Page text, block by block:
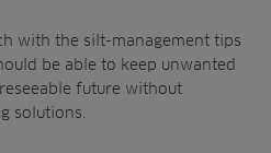
with the silt-management tips
be able to keep unwanted
future without
solutions.